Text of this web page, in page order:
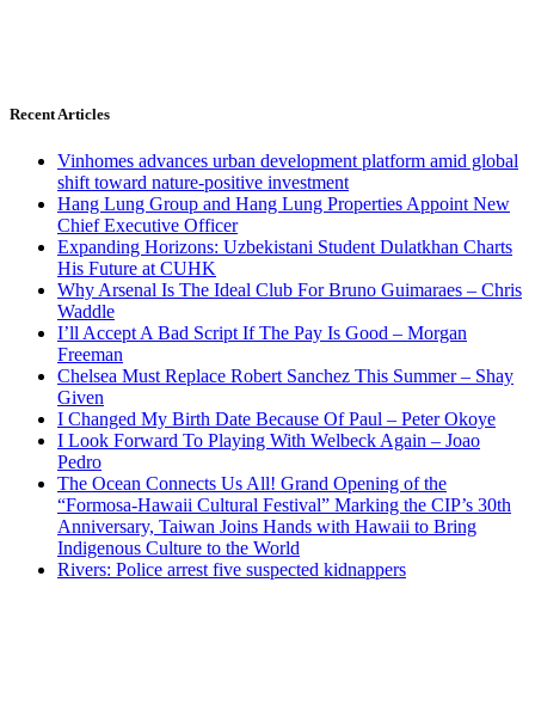
Recent Articles
Vinhomes advances urban development platform amid global
shift toward nature-positive investment
Hang Lung Group and Hang Lung Properties Appoint New
Chief Executive Officer
Expanding Horizons: Uzbekistani Student Dulatkhan Charts
His Future at CUHK
Why Arsenal Is The Ideal Club For Bruno Guimaraes – Chris
Waddle
I’ll Accept A Bad Script If The Pay Is Good – Morgan
Freeman
Chelsea Must Replace Robert Sanchez This Summer – Shay
Given
I Changed My Birth Date Because Of Paul – Peter Okoye
I Look Forward To Playing With Welbeck Again – Joao
Pedro
The Ocean Connects Us All! Grand Opening of the
“Formosa-Hawaii Cultural Festival” Marking the CIP’s 30th
Anniversary, Taiwan Joins Hands with Hawaii to Bring
Indigenous Culture to the World
Rivers: Police arrest five suspected kidnappers